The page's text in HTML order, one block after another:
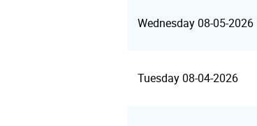
Wednesday 08-05-2026
Tuesday 08-04-2026